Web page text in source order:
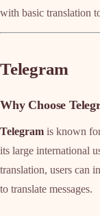
with basic translation
Telegram
Why Choose
Telegram is known
its large international
translation, users can
to translate messages.